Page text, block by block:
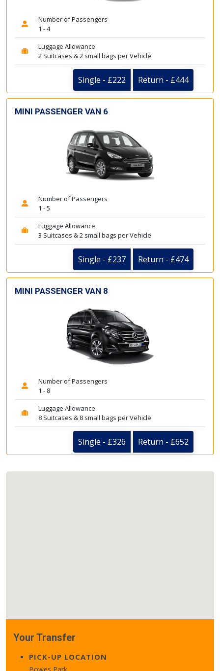
Number of Passengers
1 - 4
Luggage Allowance
2 Suitcases & 2 small bags per Vehicle
Single - £222 Return - £444
MINI PASSENGER VAN 6
Number of Passengers
1 - 5
Luggage Allowance
3 Suitcases & 2 small bags per Vehicle
Single - £237 Return - £474
MINI PASSENGER VAN 8
Number of Passengers
1 - 8
Luggage Allowance
8 Suitcases & 8 small bags per Vehicle
Single - £326 Return - £652
Your Transfer
PICK-UP LOCATION